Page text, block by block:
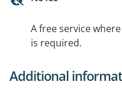
A free service
is required.
Additional